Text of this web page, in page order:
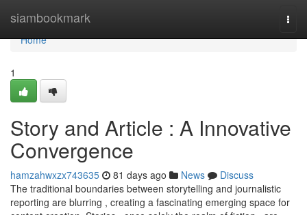
siambookmark
Home
Home
1
Story and Article : A Innovative
Convergence
hamzahwxzx743635 81 days ago News
Discuss
The traditional boundaries between storytelling and journalistic
reporting are blurring , creating a fascinating emerging space for